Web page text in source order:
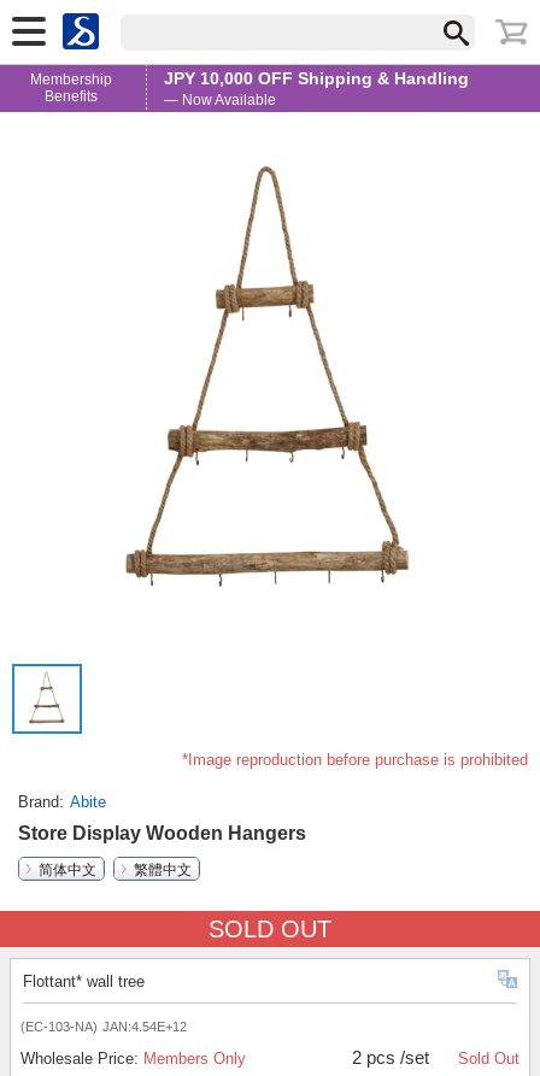
Membership
Benefits
JPY 10,000 OFF Shipping & Handling
— Now Available
*Image reproduction before purchase is prohibited
Brand Abite
Store Display Wooden Hangers
简体中文
繁體中文
SOLD OUT
Flottant* wall tree
(EC-103-NA) JAN:4.54E+12
Wholesale Price: Members Only 2 pcs /set Sold Out